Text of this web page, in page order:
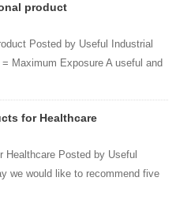
product
Posted by Useful Industrial
Maximum Exposure A useful and
for Healthcare
Healthcare Posted by Useful
we would like to recommend five